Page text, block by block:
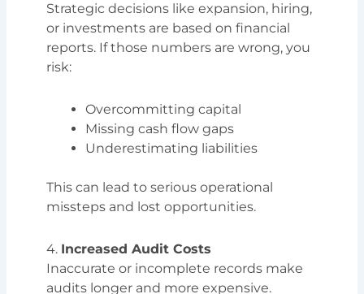
Strategic decisions like expansion, hiring,
or investments are based on financial
reports. If those numbers are wrong, you
risk:
Overcommitting capital
Missing cash flow gaps
Underestimating liabilities
This can lead to serious operational
missteps and lost opportunities.
4. Increased Audit Costs
Inaccurate or incomplete records make
audits longer and more expensive.